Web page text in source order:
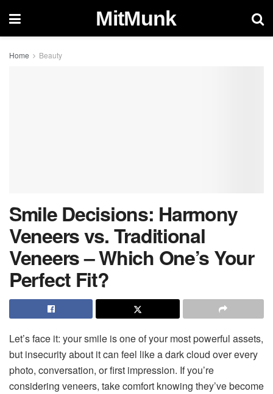
MitMunk
Home Beauty
Smile Decisions: Harmony
Veneers vs. Traditional
Veneers – Which One’s Your
Perfect Fit?
Let’s face it: your smile is one of your most powerful assets,
but insecurity about it can feel like a dark cloud over every
photo, conversation, or first impression. If you’re
considering veneers, take comfort knowing they’ve become